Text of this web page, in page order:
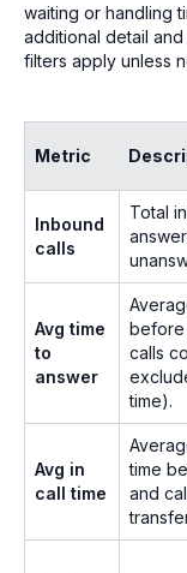
waiting or handling
additional detail
filters apply unless
Metric
Inbound
calls
Total
Avg time
to
answer
before
calls
time).
Avg in
call time
time
and